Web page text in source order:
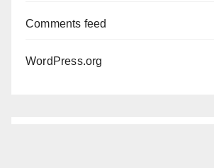
Comments feed
WordPress.org